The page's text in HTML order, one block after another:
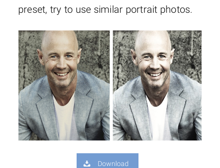
preset, try to use similar portrait photos.
Download